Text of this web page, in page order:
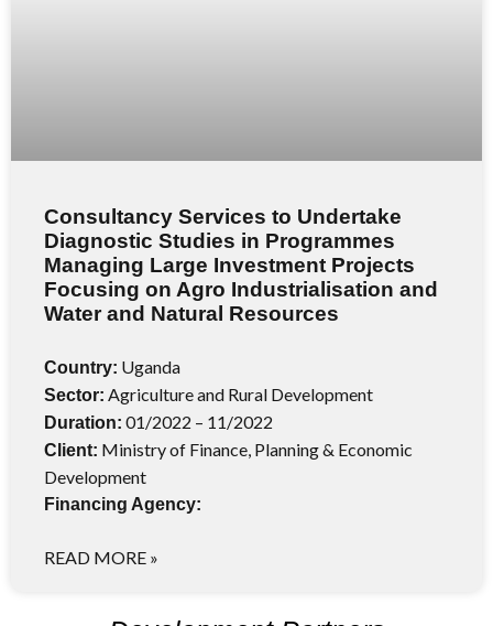
Consultancy Services to Undertake
Diagnostic Studies in Programmes
Managing Large Investment Projects
Focusing on Agro Industrialisation and
Water and Natural Resources
Country: Uganda
Sector: Agriculture and Rural Development
Duration: 01/2022 – 11/2022
Client: Ministry of Finance, Planning & Economic
Development
Financing Agency:
READ MORE »